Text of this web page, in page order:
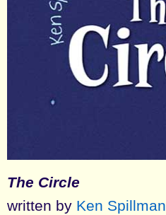
The Circle
written by Ken Spillman